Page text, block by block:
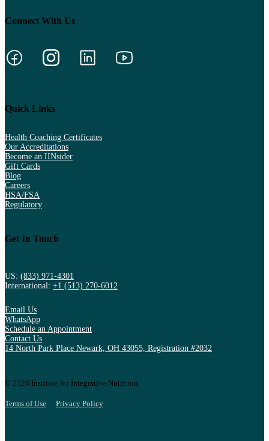
Connect With Us
Quick Links
Health Coaching Certificates
Our Accreditations
Become an IINsider
Gift Cards
Blog
Careers
HSA/FSA
Regulatory
Get In Touch
US: (833) 971-4301
International: +1 (513) 270-6012
Email Us
WhatsApp
Schedule an Appointment
Contact Us
14 North Park Place Newark, OH 43055, Registration #2032
© 2026 Institute for Integrative Nutrition
Terms of Use Privacy Policy